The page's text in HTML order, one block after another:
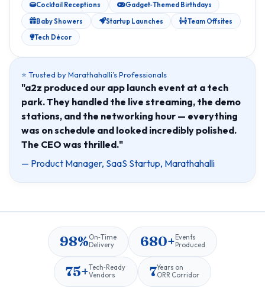
Cocktail Receptions
Gadget‑Themed Birthdays
Baby Showers
Startup Launches
Team Offsites
Tech Décor
⭐ Trusted by Marathahalli’s Professionals
"a2z produced our app launch event at a tech
park. They handled the live streaming, the demo
stations, and the networking hour — everything
was on schedule and looked incredibly polished.
The CEO was thrilled."
— Product Manager, SaaS Startup, Marathahalli
98%On‑Time
Delivery
680+ Events
Produced
75+Tech‑Ready
Vendors
7Years on
ORR Corridor